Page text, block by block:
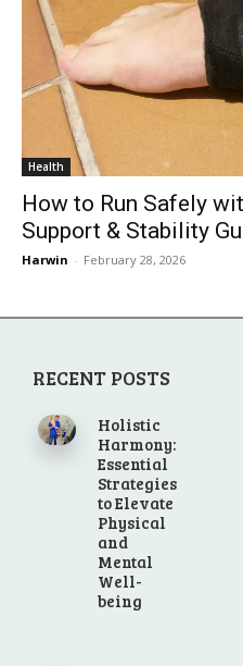
Health
How to Run Safely
Support & Stability
Harwin - February 28, 2026
RECENT POSTS
Holistic
Harmony:
Essential
Strategies
to Elevate
Physical
and
Mental
Well-
being